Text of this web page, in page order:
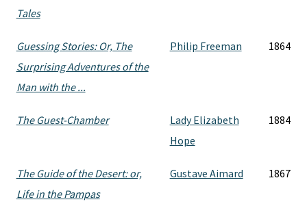
Tales
Guessing Stories: Or, The
Surprising Adventures of the
Man with the ...
Philip Freeman 1864
The Guest-Chamber
Lady Elizabeth
Hope
1884
The Guide of the Desert: or,
Life in the Pampas
Gustave Aimard 1867